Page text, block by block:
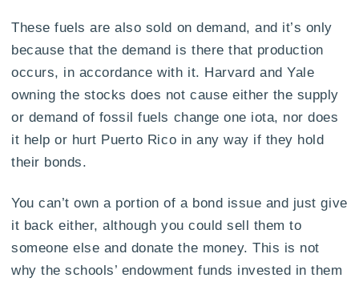
These fuels are also sold on demand, and it’s only
because that the demand is there that production
occurs, in accordance with it. Harvard and Yale
owning the stocks does not cause either the supply
or demand of fossil fuels change one iota, nor does
it help or hurt Puerto Rico in any way if they hold
their bonds.
You can’t own a portion of a bond issue and just give
it back either, although you could sell them to
someone else and donate the money. This is not
why the schools’ endowment funds invested in them